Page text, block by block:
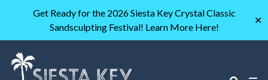
Get Ready for the 2026 Siesta Key Crystal Classic
Sandsculpting Festival! Learn More Here!
✕